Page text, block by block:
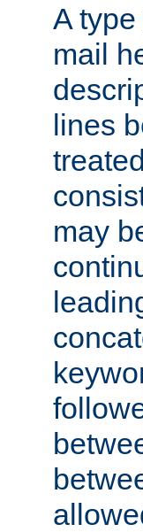
A
mail
lines
may